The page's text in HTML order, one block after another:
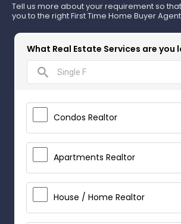
Tell us more about your requirement so
you to the right First Time Home Buyer
What Real Estate Services are you
search
Condos Realtor
Apartments Realtor
House / Home Realtor